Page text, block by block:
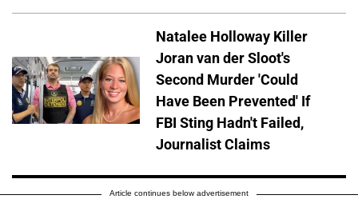
Natalee Holloway Killer
Joran van der Sloot's
Second Murder 'Could
Have Been Prevented' If
FBI Sting Hadn't Failed,
Journalist Claims
Article continues below advertisement